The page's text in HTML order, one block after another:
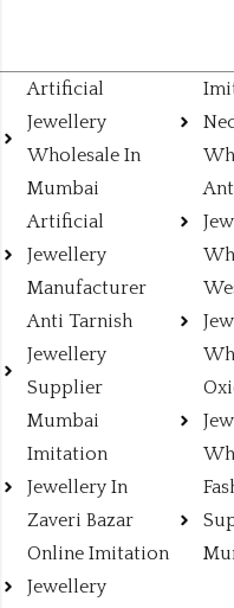
Artificial
Jewellery
Wholesale In
Mumbai
Artificial
Jewellery
Manufacturer
Anti Tarnish
Jewellery
Supplier
Mumbai
Imitation
Jewellery In
Zaveri Bazar
Online Imitation
Jewellery